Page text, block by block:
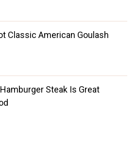
Classic American Goulash
Steak Is Great